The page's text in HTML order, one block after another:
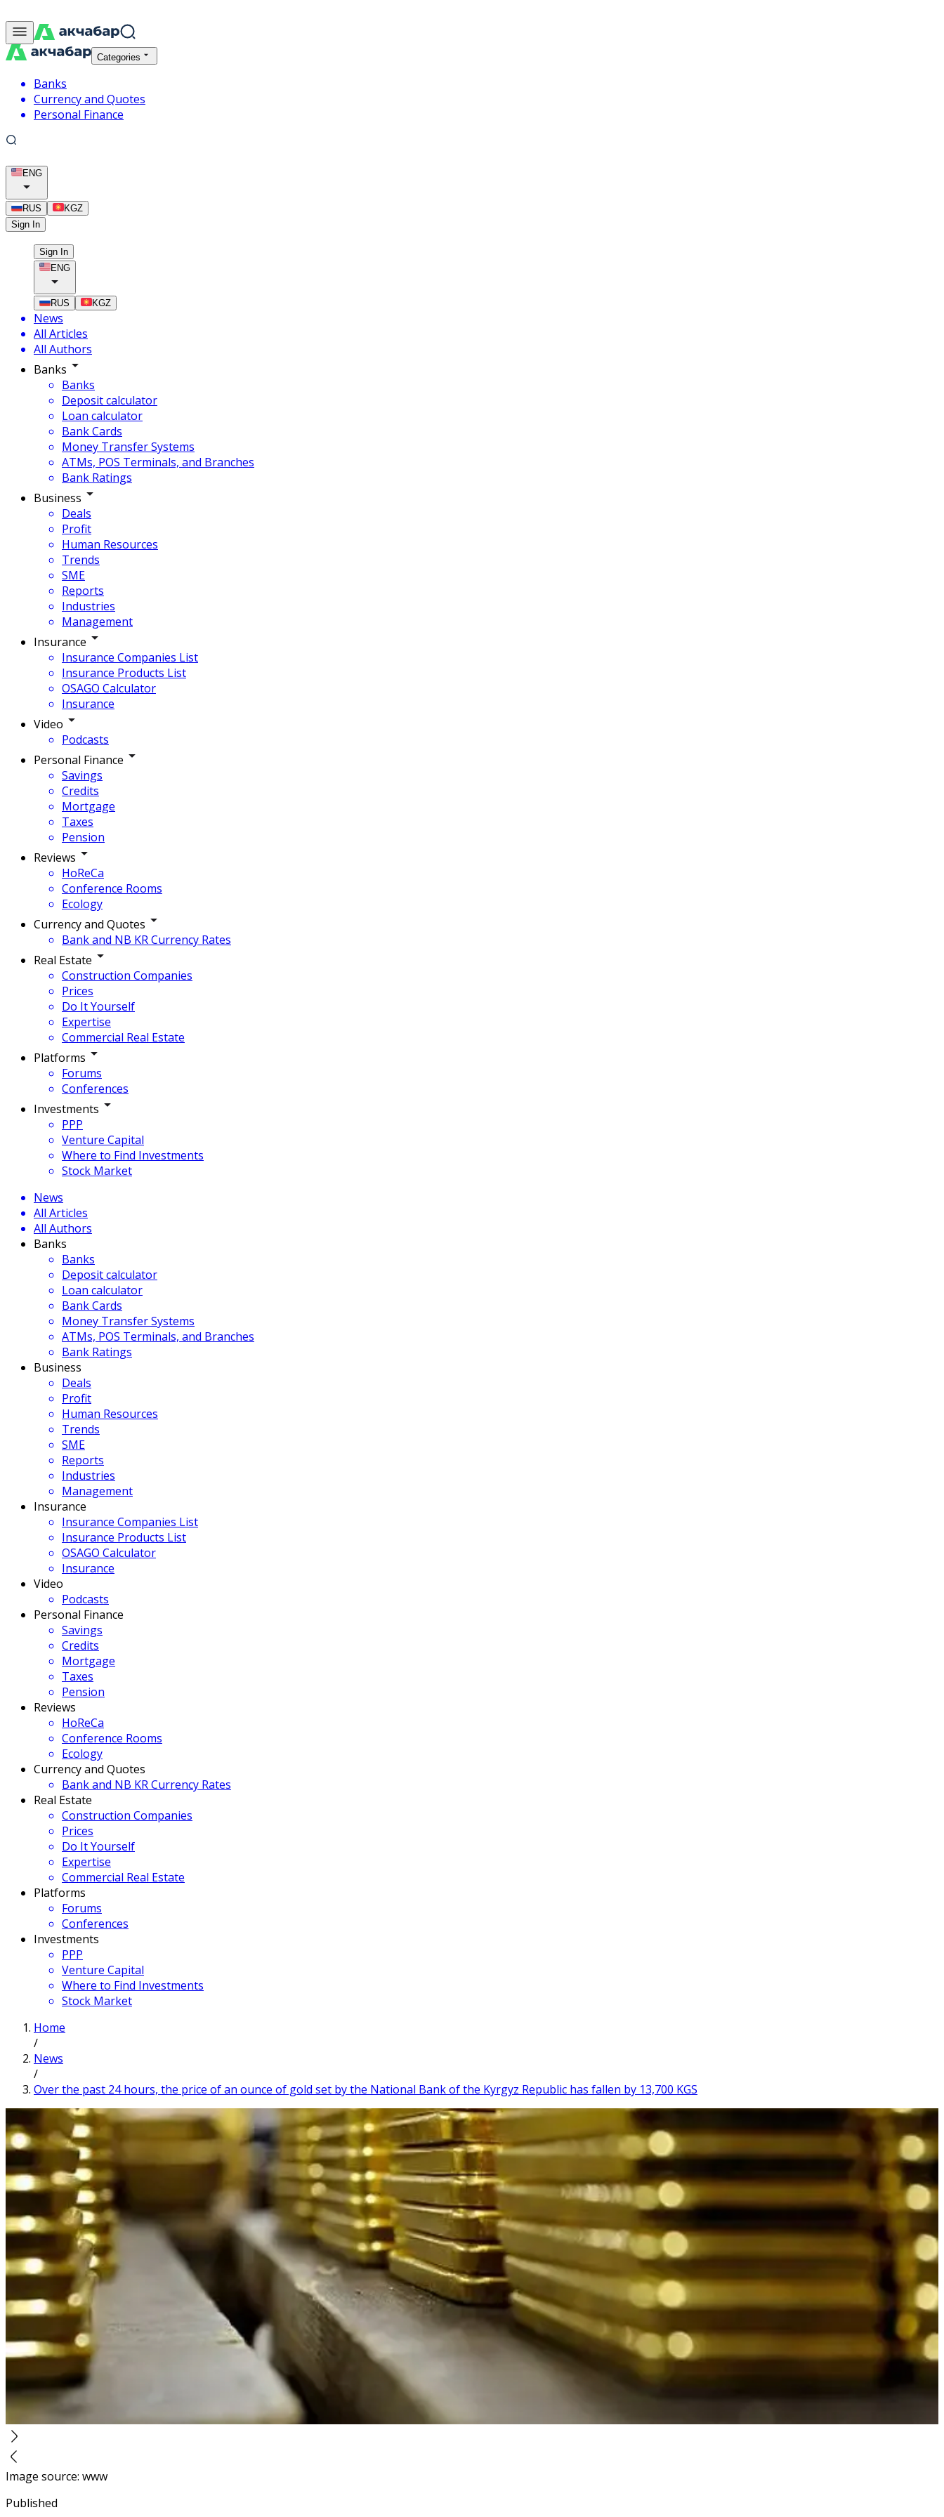
Categories
Banks
Currency and Quotes
Personal Finance
ENG
RUS
KGZ
Sign In
Sign In
ENG
RUS KGZ
News
All Articles
All Authors
Banks
Banks
Deposit calculator
Loan calculator
Bank Cards
Money Transfer Systems
ATMs, POS Terminals, and Branches
Bank Ratings
Business
Deals
Profit
Human Resources
Trends
SME
Reports
Industries
Management
Insurance
Insurance Companies List
Insurance Products List
OSAGO Calculator
Insurance
Video
Podcasts
Personal Finance
Savings
Credits
Mortgage
Taxes
Pension
Reviews
HoReCa
Conference Rooms
Ecology
Currency and Quotes
Bank and NB KR Currency Rates
Real Estate
Construction Companies
Prices
Do It Yourself
Expertise
Commercial Real Estate
Platforms
Forums
Conferences
Investments
PPP
Venture Capital
Where to Find Investments
Stock Market
News
All Articles
All Authors
Banks
Banks
Deposit calculator
Loan calculator
Bank Cards
Money Transfer Systems
ATMs, POS Terminals, and Branches
Bank Ratings
Business
Deals
Profit
Human Resources
Trends
SME
Reports
Industries
Management
Insurance
Insurance Companies List
Insurance Products List
OSAGO Calculator
Insurance
Video
Podcasts
Personal Finance
Savings
Credits
Mortgage
Taxes
Pension
Reviews
HoReCa
Conference Rooms
Ecology
Currency and Quotes
Bank and NB KR Currency Rates
Real Estate
Construction Companies
Prices
Do It Yourself
Expertise
Commercial Real Estate
Platforms
Forums
Conferences
Investments
PPP
Venture Capital
Where to Find Investments
Stock Market
Home
/
News
/
Over the past 24 hours, the price of an ounce of gold set by the National Bank of the Kyrgyz Republic has fallen by 13,700 KGS
Image source: www
Published